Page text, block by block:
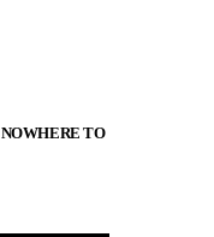
NOWHERE TO